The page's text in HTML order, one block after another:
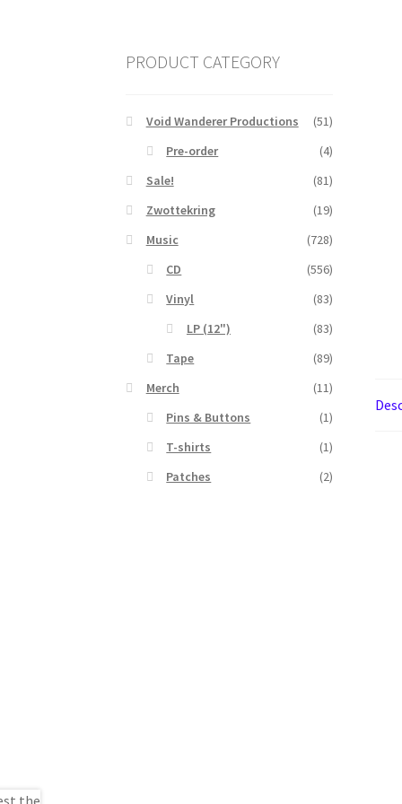
PRODUCT CATEGORY
Void Wanderer Productions
(51)
Pre-order
(4)
Sale!
(81)
Zwottekring
(19)
Music
(728)
CD
(556)
Vinyl
(83)
LP (12")
(83)
Tape
(89)
Merch
(11)
Pins & Buttons
(1)
T-shirts
(1)
Patches
(2)